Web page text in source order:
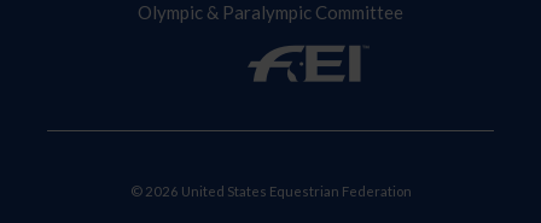
Olympic & Paralympic Committee
© 2026 United States Equestrian Federation